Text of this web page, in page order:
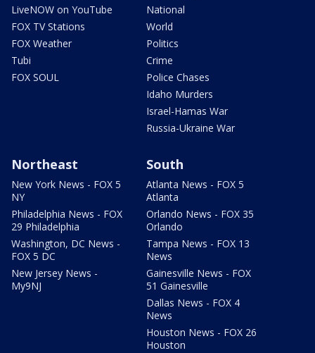
LiveNOW on YouTube
FOX TV Stations
FOX Weather
Tubi
FOX SOUL
National
World
Politics
Crime
Police Chases
Idaho Murders
Israel-Hamas War
Russia-Ukraine War
Northeast
New York News - FOX 5
NY
Philadelphia News - FOX
29 Philadelphia
Washington, DC News -
FOX 5 DC
New Jersey News -
My9NJ
South
Atlanta News - FOX 5
Atlanta
Orlando News - FOX 35
Orlando
Tampa News - FOX 13
News
Gainesville News - FOX
51 Gainesville
Dallas News - FOX 4
News
Houston News - FOX 26
Houston